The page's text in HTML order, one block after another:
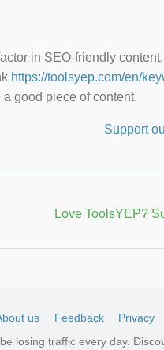
in SEO-friendly
https://toolsyep.com/en/
good piece of content.
Support
Love ToolsYEP?
us Feedback Privacy
losing traffic every day.